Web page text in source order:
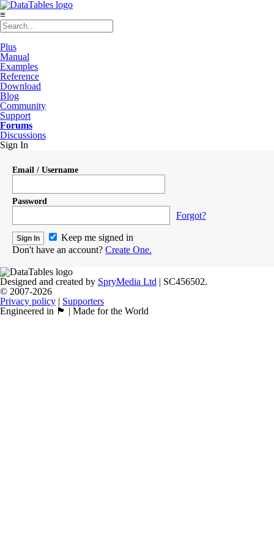
≡
Plus
Manual
Examples
Reference
Download
Blog
Community
Support
Forums
Discussions
Sign In
Email / Username
Password
Forgot?
Keep me signed in
Don't have an account? Create One.
Designed and created by SpryMedia Ltd | SC456502.
© 2007-2026
Privacy policy | Supporters
Engineered in 🏴󠁧󠁢󠁳󠁣󠁴󠁿 | Made for the World